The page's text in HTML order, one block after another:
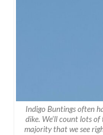
Indigo Buntings often
dike. We’ll count lots
majority that we see